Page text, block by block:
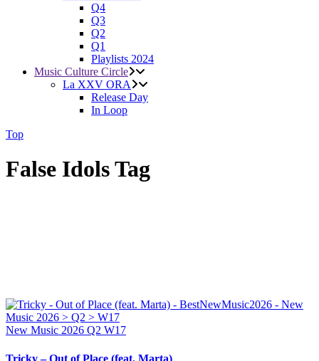
Q4
Q3
Q2
Q1
Playlists 2024
Music Culture Circle
La XXV ORA
Release Day
In Loop
Top
False Idols Tag
New Music 2026 Q2 W17
Tricky – Out of Place (feat. Marta)